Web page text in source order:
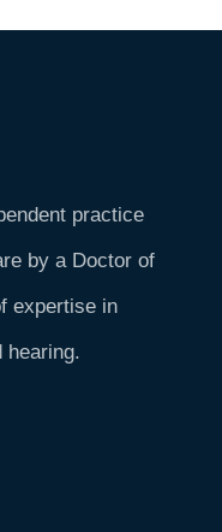
practice
by a Doctor of
expertise in
hearing.